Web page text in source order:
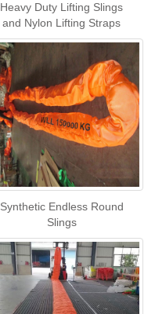
Heavy Duty Lifting Slings
and Nylon Lifting Straps
Synthetic Endless Round
Slings